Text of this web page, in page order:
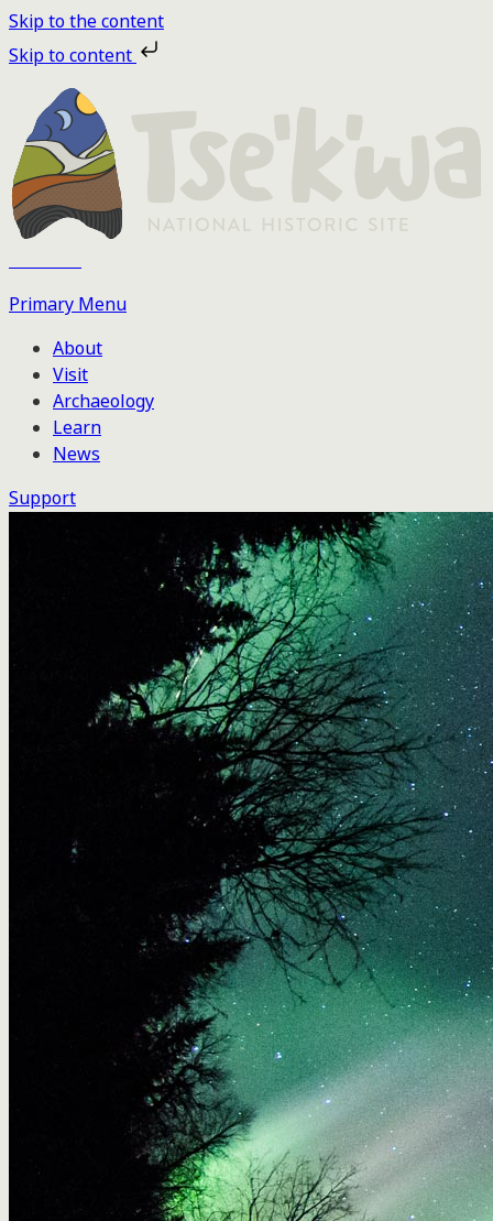
Skip to the content
Skip to content
Primary Menu
About
Visit
Archaeology
Learn
News
Support